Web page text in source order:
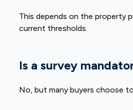
This depends on the property
current thresholds.
Is a survey
No, but many buyers choose